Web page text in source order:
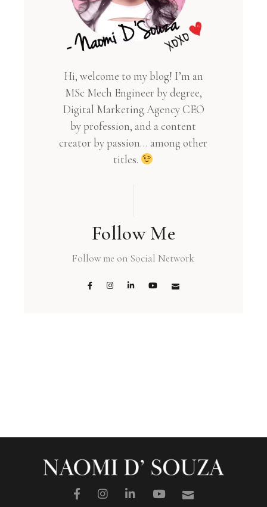
Hi, welcome to my blog! I’m an
MSc Mech Engineer by degree,
Digital Marketing Agency CEO
by profession, and a content
creator by passion… among other
titles.
Follow Me
Follow me on Social Network